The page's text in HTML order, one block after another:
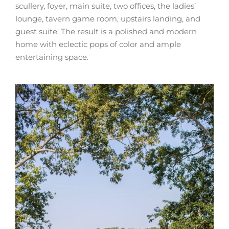
scullery, foyer, main suite, two offices, the ladies’
lounge, tavern game room, upstairs landing, and
guest suite. The result is a polished and modern
home with eclectic pops of color and ample
entertaining space.